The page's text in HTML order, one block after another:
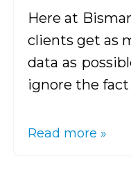
Here at
clients get as
data as
ignore the
Read more »